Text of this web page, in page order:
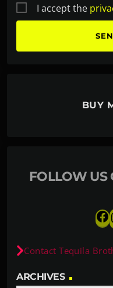
I accept the
BUY
FOLLOW US
Contact Tequila
ARCHIVES